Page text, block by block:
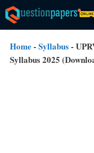
Skip
to
content
Home - Syllabus -
Syllabus 2025